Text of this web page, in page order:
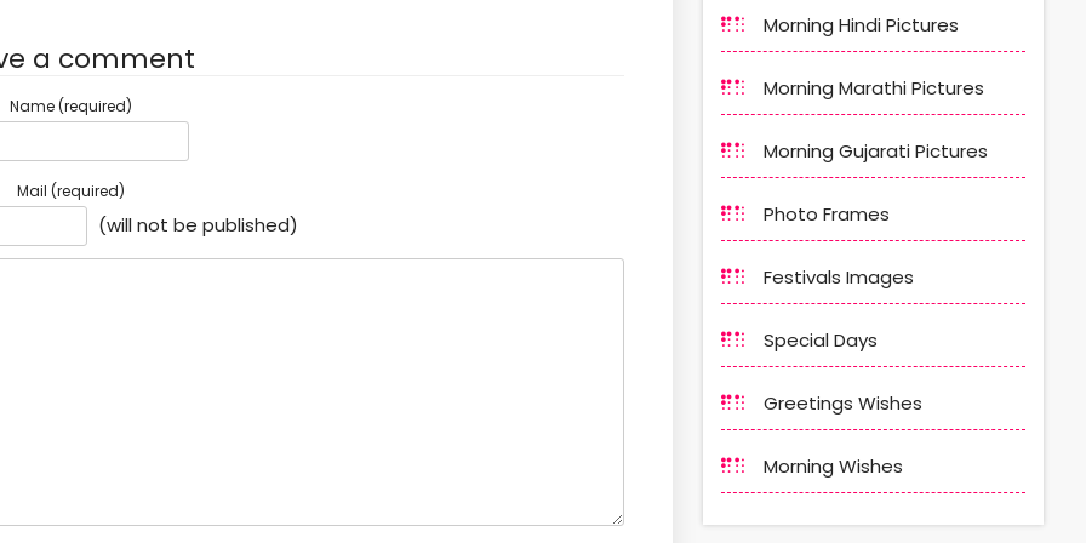
a comment
Name (required)
Mail (required)
(will not be published)
Morning Hindi Pictures
Morning Marathi Pictures
Morning Gujarati Pictures
Photo Frames
Festivals Images
Special Days
Greetings Wishes
Morning Wishes